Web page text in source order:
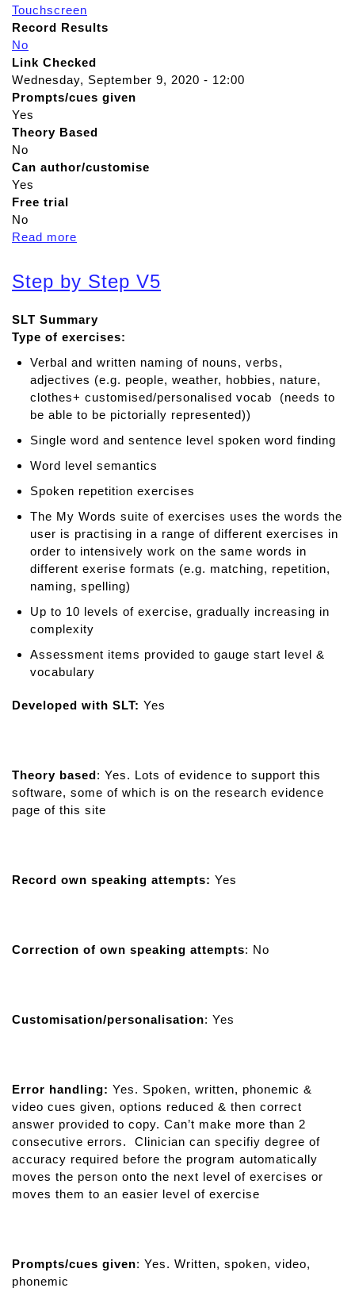
Touchscreen
Record Results
No
Link Checked
Wednesday, September 9, 2020 - 12:00
Prompts/cues given
Yes
Theory Based
No
Can author/customise
Yes
Free trial
No
Read more
u
C
l
i
c
k
e
W
r
t
e
r
Step by Step V5
SLT Summary
Type of exercises:
Verbal and written naming of nouns, verbs,
adjectives (e.g. people, weather, hobbies, nature,
clothes+ customised/personalised vocab (needs to
be able to be pictorially represented))
Single word and sentence level spoken word finding
Word level semantics
Spoken repetition exercises
The My Words suite of exercises uses the words the
user is practising in a range of different exercises in
order to intensively work on the same words in
different exerise formats (e.g. matching, repetition,
naming, spelling)
Up to 10 levels of exercise, gradually increasing in
complexity
Assessment items provided to gauge start level &
vocabulary
Developed with SLT: Yes
Theory based: Yes. Lots of evidence to support this
software, some of which is on the research evidence
page of this site
Record own speaking attempts: Yes
Correction of own speaking attempts: No
Customisation/personalisation: Yes
Error handling: Yes. Spoken, written, phonemic &
video cues given, options reduced & then correct
answer provided to copy. Can’t make more than 2
consecutive errors. Clinician can specifiy degree of
accuracy required before the program automatically
moves the person onto the next level of exercises or
moves them to an easier level of exercise
Prompts/cues given: Yes. Written, spoken, video,
phonemic